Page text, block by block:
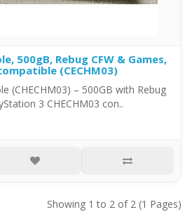
500gB, Rebug CFW & Games,
(CECHM03)
(CHECHM03) – 500GB with Rebug
3 CHECHM03 con..
Showing 1 to 2 of 2 (1 Pages)